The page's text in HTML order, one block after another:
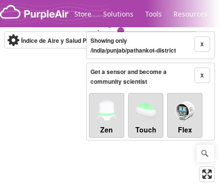
Skip to content
Store Solutions Tools Resources
Legacy...
Índice de Aire y Salud PM.2.5 10-minute X
Showing only
/india/punjab/pathankot-district
X
Get a sensor and become a
community scientist
Zen Touch Flex